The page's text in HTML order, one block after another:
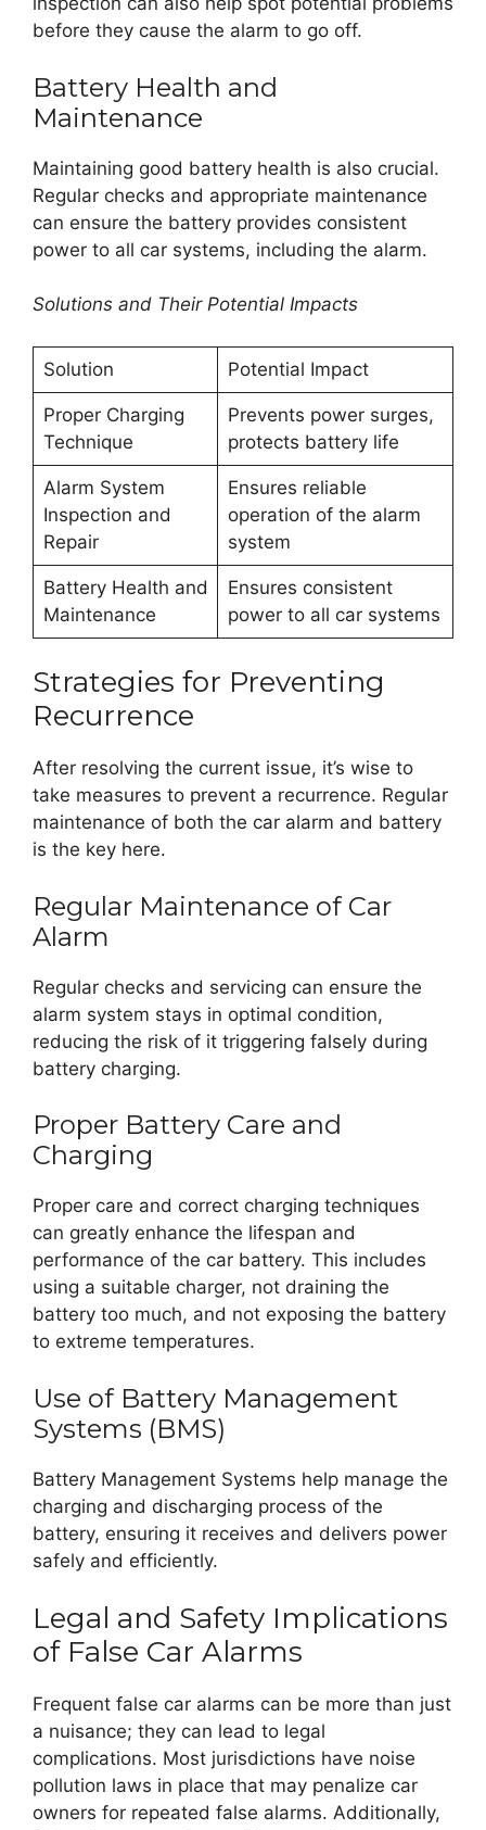
before they cause the alarm to go off.
Battery Health and
Maintenance
Maintaining good battery health is also crucial.
Regular checks and appropriate maintenance
can ensure the battery provides consistent
power to all car systems, including the alarm.
Solutions and Their Potential Impacts
Solution Potential Impact
Proper Charging
Technique
Prevents power surges,
protects battery life
Alarm System
Inspection and
Repair
Ensures reliable
operation of the alarm
system
Battery Health and
Maintenance
Ensures consistent
power to all car systems
Strategies for Preventing
Recurrence
After resolving the current issue, it’s wise to
take measures to prevent a recurrence. Regular
maintenance of both the car alarm and battery
is the key here.
Regular Maintenance of Car
Alarm
Regular checks and servicing can ensure the
alarm system stays in optimal condition,
reducing the risk of it triggering falsely during
battery charging.
Proper Battery Care and
Charging
Proper care and correct charging techniques
can greatly enhance the lifespan and
performance of the car battery. This includes
using a suitable charger, not draining the
battery too much, and not exposing the battery
to extreme temperatures.
Use of Battery Management
Systems (BMS)
Battery Management Systems help manage the
charging and discharging process of the
battery, ensuring it receives and delivers power
safely and efficiently.
Legal and Safety Implications
of False Car Alarms
Frequent false car alarms can be more than just
a nuisance; they can lead to legal
complications. Most jurisdictions have noise
pollution laws in place that may penalize car
owners for repeated false alarms. Additionally,